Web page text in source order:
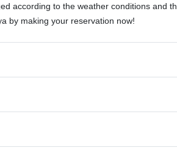
according to the weather conditions and
by making your reservation now!